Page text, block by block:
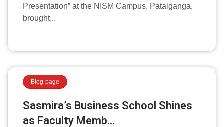
Presentation” at the NISM Campus, Patalganga,
brought...
Blog-page
Sasmira’s Business School Shines
as Faculty Memb...